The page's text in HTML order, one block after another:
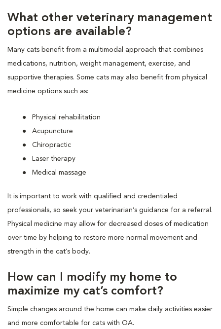
What other veterinary management
options are available?
Many cats benefit from a multimodal approach that combines
medications, nutrition, weight management, exercise, and
supportive therapies. Some cats may also benefit from physical
medicine options such as:
Physical rehabilitation
Acupuncture
Chiropractic
Laser therapy
Medical massage
It is important to work with qualified and credentialed
professionals, so seek your veterinarian’s guidance for a referral.
Physical medicine may allow for decreased doses of medication
over time by helping to restore more normal movement and
strength in the cat’s body.
How can I modify my home to
maximize my cat’s comfort?
Simple changes around the home can make daily activities easier
and more comfortable for cats with OA.